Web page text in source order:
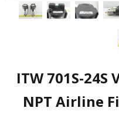
ITW 701S-24S
NPT Airline